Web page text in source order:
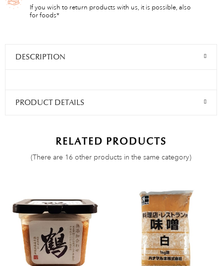
If you wish to return products with us, it is possible, also
for foods*
DESCRIPTION
PRODUCT DETAILS
RELATED PRODUCTS
(There are 16 other products in the same category)